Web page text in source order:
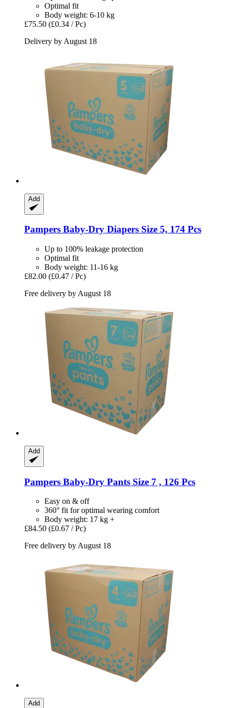
Optimal fit
Body weight: 6-10 kg
£75.50 (£0.34 / Pc)
Delivery by August 18
Add
Pampers Baby-​Dry Diapers Size 5, 174 Pcs
Up to 100% leakage protection
Optimal fit
Body weight: 11-16 kg
£82.00 (£0.47 / Pc)
Free delivery by August 18
Add
Pampers Baby-​Dry Pants Size 7 , 126 Pcs
Easy on & off
360° fit for optimal wearing comfort
Body weight: 17 kg +
£84.50 (£0.67 / Pc)
Free delivery by August 18
Add